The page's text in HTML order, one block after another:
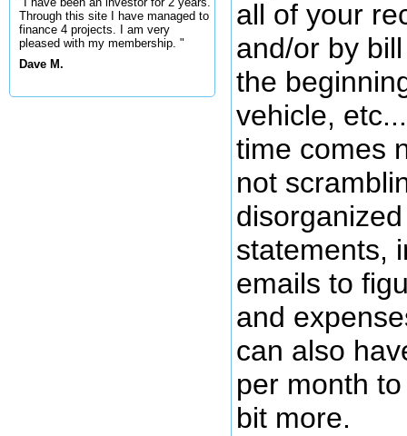
Through this site I have managed to
finance 4 projects. I am very
pleased with my membership. "
Dave M.
all of your
and/or by
the
vehicle,
time comes
not
statements,
emails to
and
can also
per month
bit more.